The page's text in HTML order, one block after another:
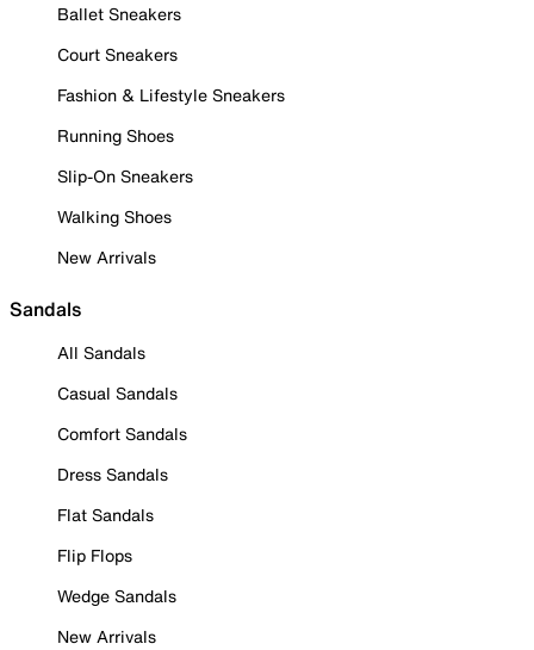
Ballet Sneakers
Court Sneakers
Fashion & Lifestyle Sneakers
Running Shoes
Slip-On Sneakers
Walking Shoes
New Arrivals
Sandals
All Sandals
Casual Sandals
Comfort Sandals
Dress Sandals
Flat Sandals
Flip Flops
Wedge Sandals
New Arrivals